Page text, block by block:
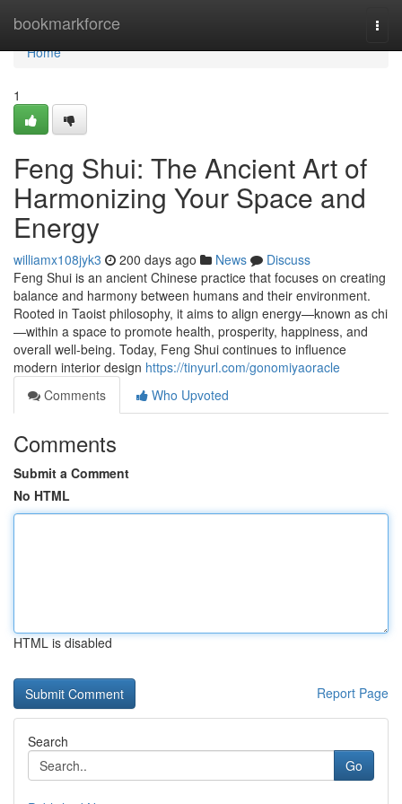
bookmarkforce
Home
Home
1
Feng Shui: The Ancient Art of
Harmonizing Your Space and
Energy
williamx108jyk3 200 days ago News
Discuss
Feng Shui is an ancient Chinese practice that focuses on creating
balance and harmony between humans and their environment.
Rooted in Taoist philosophy, it aims to align energy—known as chi
—within a space to promote health, prosperity, happiness, and
overall well-being. Today, Feng Shui continues to influence
modern interior design https://tinyurl.com/gonomiyaoracle
Comments
Who Upvoted
Comments
Submit a Comment
No HTML
HTML is disabled
Report Page
Search
Go